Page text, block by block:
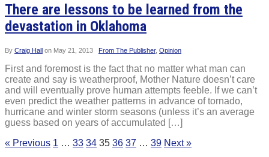
There are lessons to be learned from the
devastation in Oklahoma
By Craig Hall on May 21, 2013 From The Publisher, Opinion
First and foremost is the fact that no matter what man can
create and say is weatherproof, Mother Nature doesn’t care
and will eventually prove human attempts feeble. If we can’t
even predict the weather patterns in advance of tornado,
hurricane and winter storm seasons (unless it’s an average
guess based on years of accumulated […]
« Previous 1 … 33 34 35 36 37 … 39 Next »